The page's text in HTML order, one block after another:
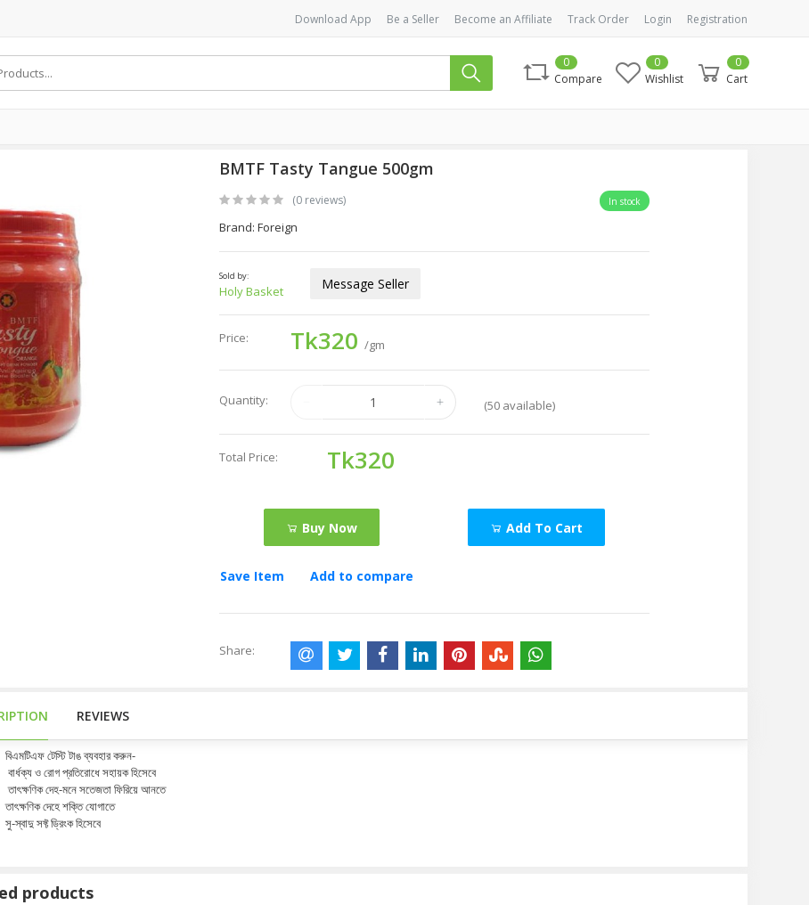
Download App Be a Seller Become an Affiliate Track Order Login Registration
Compare
0
Wishlist
0
Cart
0
BMTF Tasty Tangue 500gm
(0 reviews) In stock
Brand: Foreign
Sold by:
Holy Basket Message Seller
Price: Tk320/gm
Quantity: (50available)
Total Price: Tk320
Buy Now Add To Cart
Save Item Add to compare
Share:
REVIEWS
বিএমটিএফ টেস্টি টাঙ ব্যবহার করুন-
বার্ধক্য ও রোগ প্রতিরোধে সহায়ক হিসেবে
তাৎক্ষণিক দেহ-মনে সতেজতা ফিরিয়ে আনতে
তাৎক্ষণিক দেহে শক্তি যোগাতে
সু-স্বাদু সফ্ট ড্রিংক হিসেবে
products